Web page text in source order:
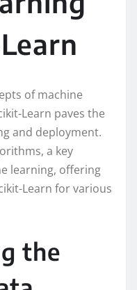
of machine
Learn paves the
and deployment.
a key
learning, offering
Learn for various
the